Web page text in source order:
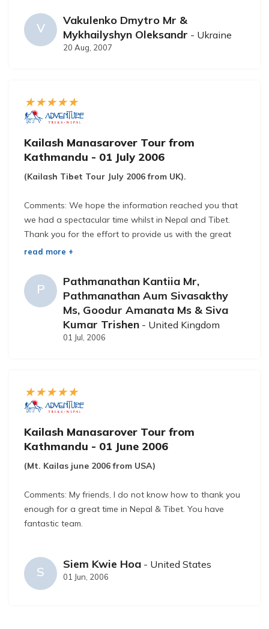
V
Vakulenko Dmytro Mr &
Mykhailyshyn Oleksandr - Ukraine
20 Aug, 2007
Kailash Manasarover Tour from
Kathmandu - 01 July 2006
(Kailash Tibet Tour July 2006 from UK).
Comments: We hope the information reached you that
we had a spectacular time whilst in Nepal and Tibet.
Thank you for the effort to provide us with the great
service and catering we received.
Regarding feedback: We are an easy customer, so we
have not much to report. Gyanendra is an excellent
guide and companion, and although it's difficult to
compare him to the first Gyanendra that accompanied
us for the trip.
read more +
P
Pathmanathan Kantiia Mr,
Pathmanathan Aum Sivasakthy
Ms, Goodur Amanata Ms & Siva
Kumar Trishen - United Kingdom
01 Jul, 2006
Kailash Manasarover Tour from
Kathmandu - 01 June 2006
(Mt. Kailas june 2006 from USA)
Comments: My friends, I do not know how to thank you
enough for a great time in Nepal & Tibet. You have
fantastic team.
S
Siem Kwie Hoa - United States
01 Jun, 2006